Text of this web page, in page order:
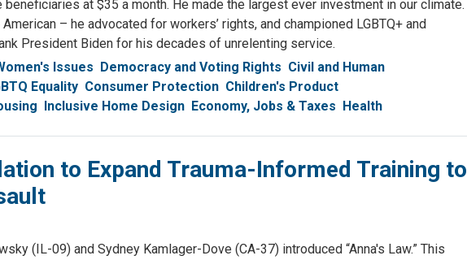
at $35 a month. He made the largest ever investment in our climate.
– he advocated for workers’ rights, and championed LGBTQ+ and
President Biden for his decades of unrelenting service.
Issues Democracy and Voting Rights Civil and Human
Equality Consumer Protection Children's Product
Inclusive Home Design Economy, Jobs & Taxes Health
to Expand Trauma-Informed Training to
(IL-09) and Sydney Kamlager-Dove (CA-37) introduced “Anna's Law.” This